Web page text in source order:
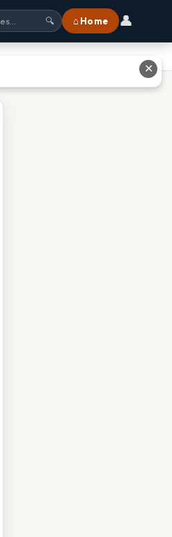
🔍 ⌂ Home 👤
✕